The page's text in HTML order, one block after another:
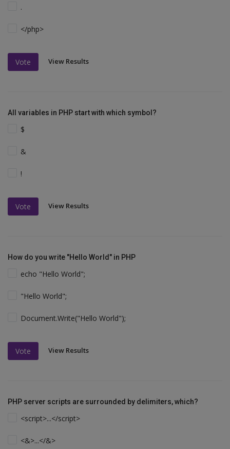
.
</php>
Vote View Results
All variables in PHP start with which symbol?
$
&
!
Vote View Results
How do you write "Hello World" in PHP
echo "Hello World";
"Hello World";
Document.Write("Hello World");
Vote View Results
PHP server scripts are surrounded by delimiters, which?
<script>...</script>
<&>...</&>